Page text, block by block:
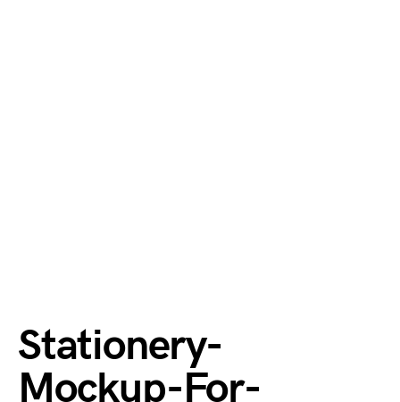
Stationery-
Mockup-For-